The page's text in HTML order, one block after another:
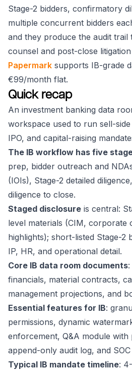
Stage-2 bidders, confirmatory
multiple concurrent bidders
and they produce the audit trail
counsel and post-close
Papermark supports IB-grade
€99/month flat.
Quick recap
An investment banking data
workspace used to run sell-
IPO, and capital-raising
The IB workflow has five
prep, bidder outreach and
(IOIs), Stage-2 detailed
diligence to close.
Staged disclosure is central:
level materials (CIM, corporate
highlights); short-listed Stage-2
IP, HR, and operational detail.
Core IB data room documents
financials, material contracts,
management projections, and
Essential features for IB:
permissions, dynamic
enforcement, Q&A module with
append-only audit log, and
Typical IB mandate timeline: